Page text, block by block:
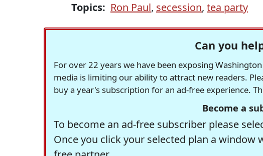
Topics: Ron Paul, secession, tea party
Can you
For over 22 years we have been exposing
media is limiting our ability to attract new readers.
buy a year's subscription for an ad-free experience.
Become a
To become an ad-free subscriber please
Once you click your selected plan a